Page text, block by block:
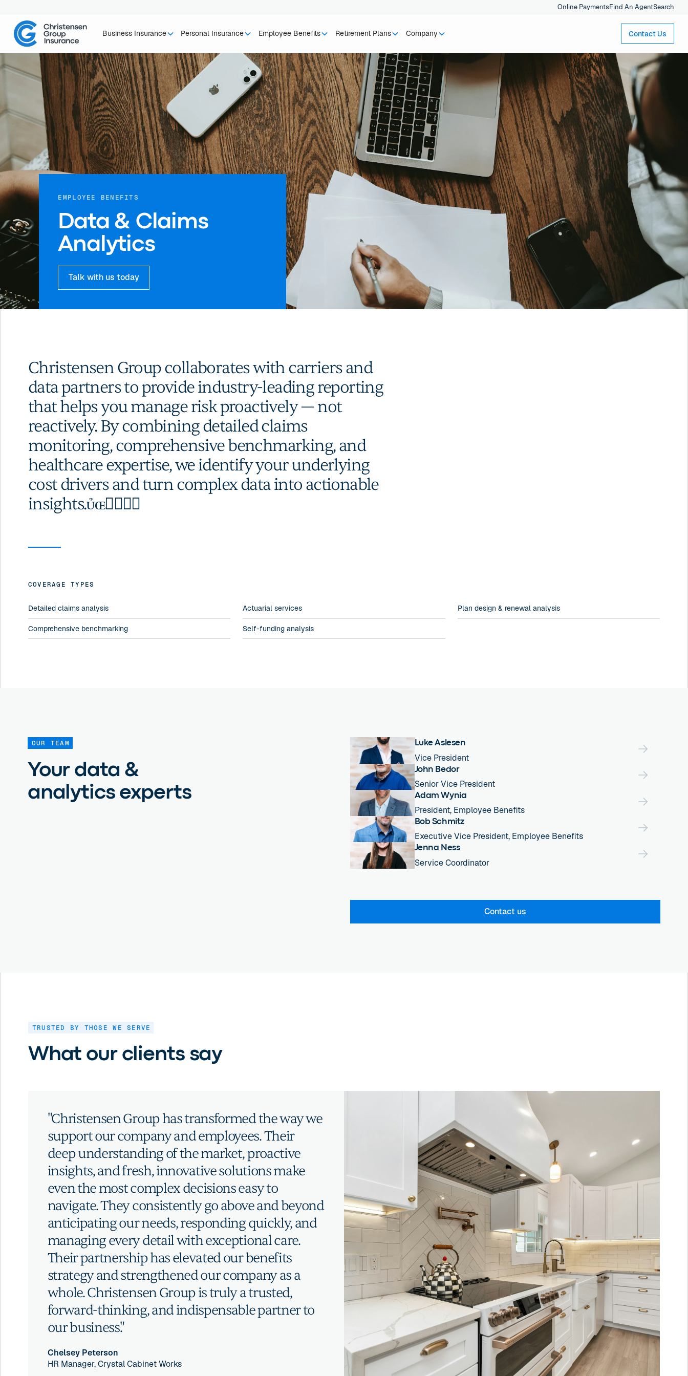
Online PaymentsFind An AgentSearch
Business Insurance Personal Insurance Employee Benefits Retirement Plans Company Contact Us
EMPLOYEE BENEFITS
Data & Claims
Analytics
Talk with us today
Christensen Group collaborates with carriers and
data partners to provide industry-leading reporting
that helps you manage risk proactively — not
reactively. By combining detailed claims
monitoring, comprehensive benchmarking, and
healthcare expertise, we identify your underlying
cost drivers and turn complex data into actionable
insights.
COVERAGE TYPES
Detailed claims analysis
Comprehensive benchmarking
Actuarial services
Self-funding analysis
Plan design & renewal analysis
OUR TEAM
Your data &
analytics experts
Luke Aslesen
Vice President
John Bedor
Senior Vice President
Adam Wynia
President, Employee Benefits
Bob Schmitz
Executive Vice President, Employee Benefits
Jenna Ness
Service Coordinator
Contact us
TRUSTED BY THOSE WE SERVE
What our clients say
"Christensen Group has transformed the way we
support our company and employees. Their
deep understanding of the market, proactive
insights, and fresh, innovative solutions make
even the most complex decisions easy to
navigate. They consistently go above and beyond
anticipating our needs, responding quickly, and
managing every detail with exceptional care.
Their partnership has elevated our benefits
strategy and strengthened our company as a
whole. Christensen Group is truly a trusted,
forward-thinking, and indispensable partner to
our business."
Chelsey Peterson
HR Manager, Crystal Cabinet Works